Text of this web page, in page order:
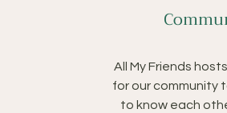
All My Friends
for our community
to know each